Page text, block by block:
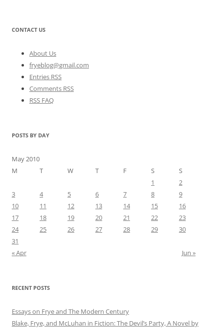
CONTACT US
About Us
fryeblog@gmail.com
Entries RSS
Comments RSS
RSS FAQ
POSTS BY DAY
May 2010
M
T W T F S
S
1
2
3
4 5 6 7 8
9
10
11 12 13 14 15
16
17
18 19 20 21 22
23
24
25 26 27 28 29
30
31
« Apr
Jun »
RECENT POSTS
Essays on Frye and The Modern Century
Blake, Frye, and McLuhan in Fiction: ​​The Devil’s Party, A Novel by